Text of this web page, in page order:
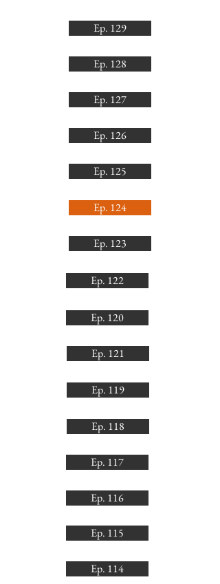
Ep. 129
Ep. 128
Ep. 127
Ep. 126
Ep. 125
Ep. 124
Ep. 123
Ep. 122
Ep. 120
Ep. 121
Ep. 119
Ep. 118
Ep. 117
Ep. 116
Ep. 115
Ep. 114